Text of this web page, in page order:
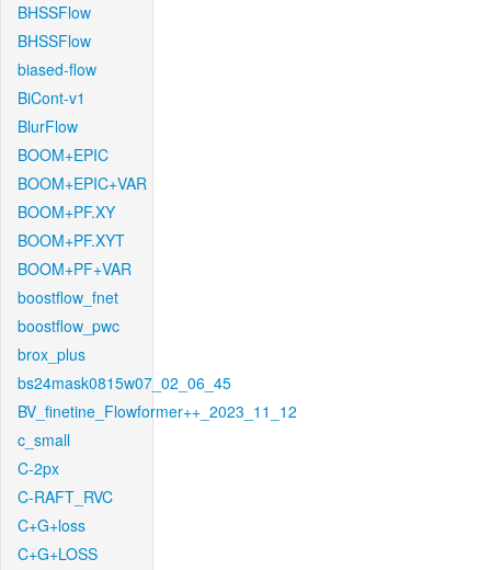
BHSSFlow
BHSSFlow
biased-flow
BiCont-v1
BlurFlow
BOOM+EPIC
BOOM+EPIC+VAR
BOOM+PF.XY
BOOM+PF.XYT
BOOM+PF+VAR
boostflow_fnet
boostflow_pwc
brox_plus
bs24mask0815w07_02_06_45
BV_finetine_Flowformer++_2023_11_12
c_small
C-2px
C-RAFT_RVC
C+G+loss
C+G+LOSS